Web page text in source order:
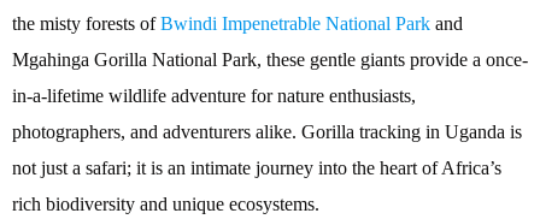
the misty forests ofBwindi Impenetrable National Park and
Mgahinga Gorilla National Park, these gentle giants provide a once-
in-a-lifetime wildlife adventure for nature enthusiasts,
photographers, and adventurers alike. Gorilla tracking in Uganda is
not just a safari; it is an intimate journey into the heart of Africa’s
rich biodiversity and unique ecosystems.